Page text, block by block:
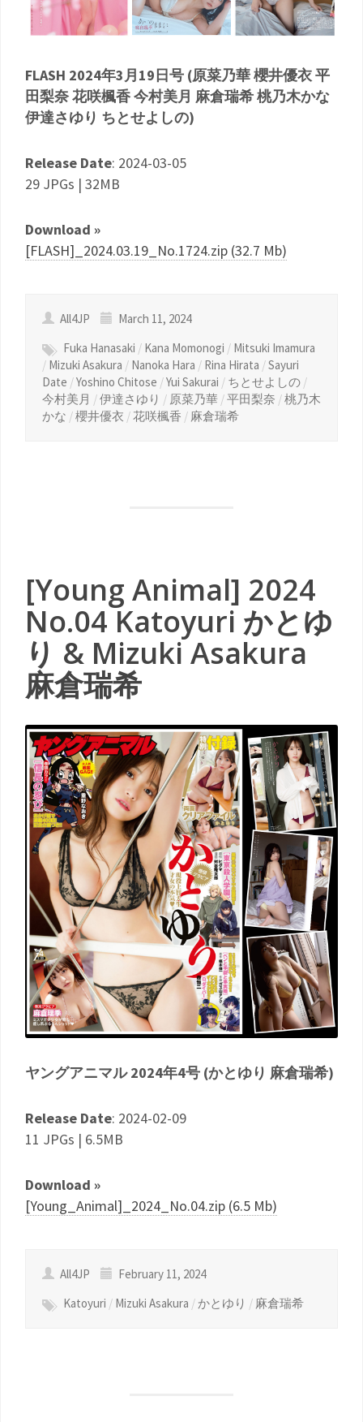
FLASH 2024年3月19日号 (原菜乃華 櫻井優衣 平
田梨奈 花咲楓香 今村美月 麻倉瑞希 桃乃木かな
伊達さゆり ちとせよしの)
Release Date: 2024-03-05
29 JPGs | 32MB
Download »
[FLASH]_2024.03.19_No.1724.zip (32.7 Mb)
All4JP
March 11, 2024
Fuka Hanasaki / Kana Momonogi / Mitsuki Imamura
/ Mizuki Asakura / Nanoka Hara / Rina Hirata /Sayuri
Date /Yoshino Chitose /Yui Sakurai / ちとせよしの /
今村美月 /伊達さゆり / 原菜乃華 /平田梨奈 /桃乃木
かな /櫻井優衣 /花咲楓香 / 麻倉瑞希
[Young Animal] 2024
No.04 Katoyuri かとゆ
り & Mizuki Asakura
麻倉瑞希
ヤングアニマル 2024年4号 (かとゆり 麻倉瑞希)
Release Date: 2024-02-09
11 JPGs | 6.5MB
Download »
[Young_Animal]_2024_No.04.zip (6.5 Mb)
All4JP
February 11, 2024
Katoyuri / Mizuki Asakura / かとゆり / 麻倉瑞希